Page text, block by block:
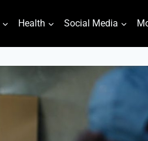
Health Social Media